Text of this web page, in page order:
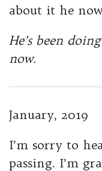
about it he
He’s been
now.
January, 2019
I’m sorry to
passing. I’m